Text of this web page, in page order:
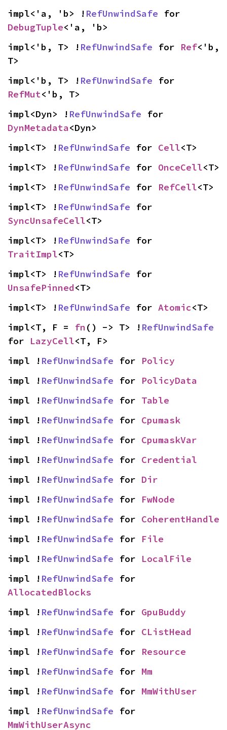
impl<'a, 'b> ! RefUnwindSafe
DebugTuple<'a, 'b>
impl<'b, T> ! RefUnwindSafe for Ref<'b,
T>
impl<'b, T> ! RefUnwindSafe
RefMut<'b, T>
impl<Dyn> ! RefUnwindSafe
DynMetadata<Dyn>
impl<T> ! RefUnwindSafe for Cell<T>
impl<T> ! RefUnwindSafe for OnceCell<T>
impl<T> ! RefUnwindSafe for RefCell<T>
impl<T> ! RefUnwindSafe
SyncUnsafeCell<T>
impl<T> ! RefUnwindSafe
TraitImpl<T>
impl<T> ! RefUnwindSafe
UnsafePinned<T>
impl<T> ! RefUnwindSafe for Atomic<T>
impl<T, F = fn() -> T> ! RefUnwindSafe
for LazyCell<T, F>
impl ! RefUnwindSafe for Policy
impl ! RefUnwindSafe for PolicyData
impl ! RefUnwindSafe for Table
impl ! RefUnwindSafe for Cpumask
impl ! RefUnwindSafe for CpumaskVar
impl ! RefUnwindSafe for Credential
impl ! RefUnwindSafe for Dir
impl ! RefUnwindSafe for FwNode
impl ! RefUnwindSafe for CoherentHandle
impl ! RefUnwindSafe for File
impl ! RefUnwindSafe for LocalFile
impl ! RefUnwindSafe
AllocatedBlocks
impl ! RefUnwindSafe for GpuBuddy
impl ! RefUnwindSafe for CListHead
impl ! RefUnwindSafe for Resource
impl ! RefUnwindSafe for Mm
impl ! RefUnwindSafe for MmWithUser
impl ! RefUnwindSafe
MmWithUserAsync